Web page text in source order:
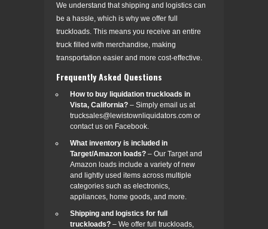
We understand that shipping and logistics can
be a hassle, which is why we offer full
truckloads. This means you receive an entire
truck filled with merchandise, making
transportation easier and more cost-effective.
Frequently Asked Questions
How to buy liquidation truckloads in
Vista, California? – Simply email us at
trucksales@lewistownliquidators.com or
contact us on Facebook.
What inventory is included in
Target/Amazon loads? – Our Target and
Amazon loads include a variety of new
and lightly used items across multiple
categories such as electronics,
appliances, home goods, and more.
Shipping and logistics for full
truckloads? – We offer full truckloads,